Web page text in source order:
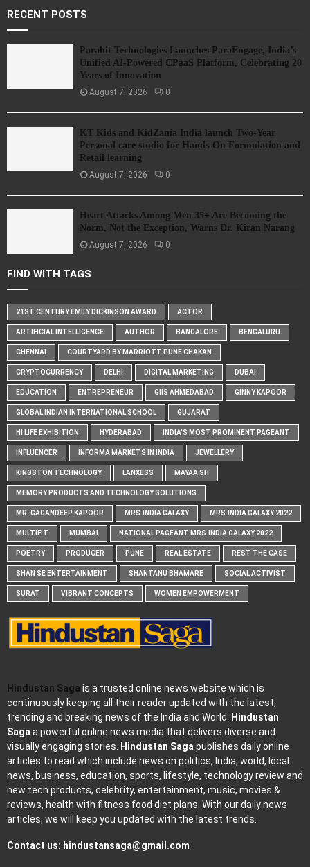
RECENT POSTS
Parahit Technologies Launches ParaEngage, India’s
Unified AI-Powered CPaaS Platform, Celebrating 20
Years of Innovation
August 7, 2026 0
KT Kids and KidZania India launch Two-Year
Personal care studio for Hands-On Formulation and
Retail learning
August 7, 2026 0
Heart Attacks Among Men 35+ Are Becoming the
Norm, Not the Exception, Warns Dr. Kiran Narang
August 7, 2026 0
FIND WITH TAGS
21ST CENTURY EMILY DICKINSON AWARD ACTOR
ARTIFICIAL INTELLIGENCE AUTHOR BANGALORE BENGALURU
CHENNAI COURTYARD BY MARRIOTT PUNE CHAKAN
CRYPTOCURRENCY DELHI DIGITAL MARKETING DUBAI
EDUCATION ENTREPRENEUR GIIS AHMEDABAD GINNY KAPOOR
GLOBAL INDIAN INTERNATIONAL SCHOOL GUJARAT
HI LIFE EXHIBITION HYDERABAD INDIA'S MOST PROMINENT PAGEANT
INFLUENCER INFORMA MARKETS IN INDIA JEWELLERY
KINGSTON TECHNOLOGY LANXESS MAYAA SH
MEMORY PRODUCTS AND TECHNOLOGY SOLUTIONS
MR. GAGANDEEP KAPOOR MRS.INDIA GALAXY MRS.INDIA GALAXY 2022
MULTIFIT MUMBAI NATIONAL PAGEANT MRS.INDIA GALAXY 2022
POETRY PRODUCER PUNE REAL ESTATE REST THE CASE
SHAN SE ENTERTAINMENT SHANTANU BHAMARE SOCIAL ACTIVIST
SURAT VIBRANT CONCEPTS WOMEN EMPOWERMENT
Hindustan Saga is a trusted online news website which is
continuously keeping all their reader updated with the latest,
trending and breaking news of the India and World.
Hindustan
Saga a powerful online news media that delivers diverse and
visually engaging stories.
Hindustan Saga publishes daily online
articles to read which include news on politics, India, world, local
news, business, education, sports, lifestyle, technology review and
new tech products, celebrity, entertainment, music, movies &
reviews, health with fitness food diet plans. With our daily news
articles, we will keep you updated with the latest trends.
Contact us: hindustansaga@gmail.com